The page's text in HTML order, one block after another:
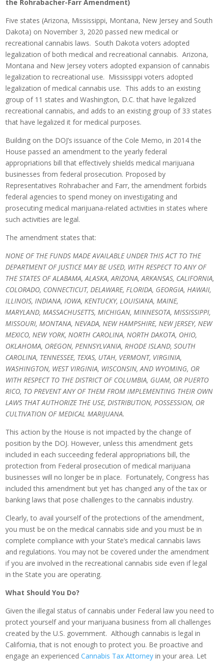
the Rohrabacher-Farr Amendment)
Five states (Arizona, Mississippi, Montana, New Jersey and South
Dakota) on November 3, 2020 passed new medical or
recreational cannabis laws. South Dakota voters adopted
legalization of both medical and recreational cannabis. Arizona,
Montana and New Jersey voters adopted expansion of cannabis
legalization to recreational use. Mississippi voters adopted
legalization of medical cannabis use. This adds to an existing
group of 11 states and Washington, D.C. that have legalized
recreational cannabis, and adds to an existing group of 33 states
that have legalized it for medical purposes.
Building on the DOJ’s issuance of the Cole Memo, in 2014 the
House passed an amendment to the yearly federal
appropriations bill that effectively shields medical marijuana
businesses from federal prosecution. Proposed by
Representatives Rohrabacher and Farr, the amendment forbids
federal agencies to spend money on investigating and
prosecuting medical marijuana-related activities in states where
such activities are legal.
The amendment states that:
NONE OF THE FUNDS MADE AVAILABLE UNDER THIS ACT TO THE
DEPARTMENT OF JUSTICE MAY BE USED, WITH RESPECT TO ANY OF
THE STATES OF ALABAMA, ALASKA, ARIZONA, ARKANSAS, CALIFORNIA,
COLORADO, CONNECTICUT, DELAWARE, FLORIDA, GEORGIA, HAWAII,
ILLINOIS, INDIANA, IOWA, KENTUCKY, LOUISIANA, MAINE,
MARYLAND, MASSACHUSETTS, MICHIGAN, MINNESOTA, MISSISSIPPI,
MISSOURI, MONTANA, NEVADA, NEW HAMPSHIRE, NEW JERSEY, NEW
MEXICO, NEW YORK, NORTH CAROLINA, NORTH DAKOTA, OHIO,
OKLAHOMA, OREGON, PENNSYLVANIA, RHODE ISLAND, SOUTH
CAROLINA, TENNESSEE, TEXAS, UTAH, VERMONT, VIRGINIA,
WASHINGTON, WEST VIRGINIA, WISCONSIN, AND WYOMING, OR
WITH RESPECT TO THE DISTRICT OF COLUMBIA, GUAM, OR PUERTO
RICO, TO PREVENT ANY OF THEM FROM IMPLEMENTING THEIR OWN
LAWS THAT AUTHORIZE THE USE, DISTRIBUTION, POSSESSION, OR
CULTIVATION OF MEDICAL MARIJUANA.
This action by the House is not impacted by the change of
position by the DOJ. However, unless this amendment gets
included in each succeeding federal appropriations bill, the
protection from Federal prosecution of medical marijuana
businesses will no longer be in place. Fortunately, Congress has
included this amendment but yet has changed any of the tax or
banking laws that pose challenges to the cannabis industry.
Clearly, to avail yourself of the protections of the amendment,
you must be on the medical cannabis side and you must be in
complete compliance with your State’s medical cannabis laws
and regulations. You may not be covered under the amendment
if you are involved in the recreational cannabis side even if legal
in the State you are operating.
What Should You Do?
Given the illegal status of cannabis under Federal law you need to
protect yourself and your marijuana business from all challenges
created by the U.S. government. Although cannabis is legal in
California, that is not enough to protect you. Be proactive and
engage an experiencedCannabis Tax Attorney in your area. Let